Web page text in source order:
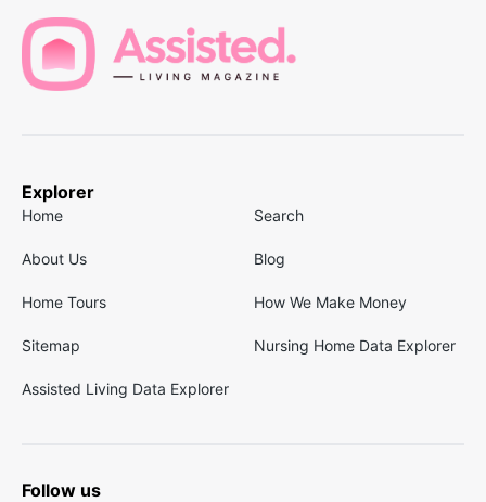
Explorer
Home Search
About Us Blog
Home Tours How We Make Money
Sitemap Nursing Home Data Explorer
Assisted Living Data Explorer
Follow us